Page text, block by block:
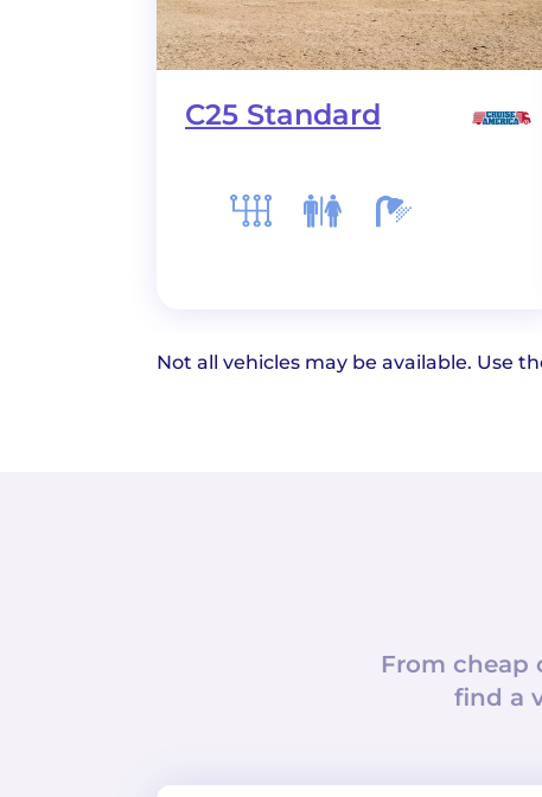
C25 Standard
Not all vehicles may be available. Use
From cheap
find a